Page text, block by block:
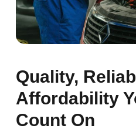
Quality,
Affordability
Count On